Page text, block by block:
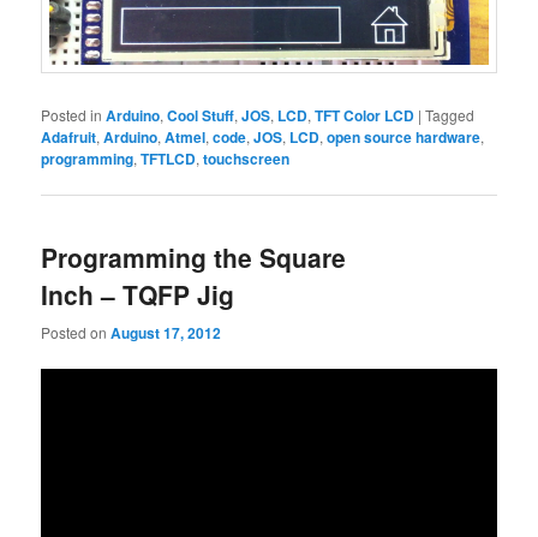
Posted in Arduino,Cool Stuff,JOS, LCD,TFT Color LCD |Tagged
Adafruit,Arduino,Atmel,code,JOS, LCD,open source hardware,
programming,TFTLCD,touchscreen
Programming the Square
Inch – TQFP Jig
Posted onAugust 17, 2012